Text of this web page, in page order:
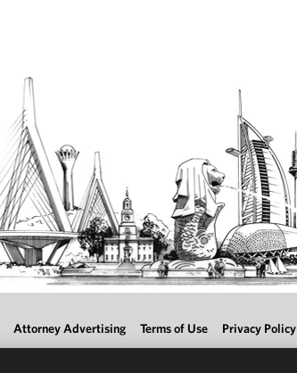
Attorney Advertising Terms of Use Privacy Policy